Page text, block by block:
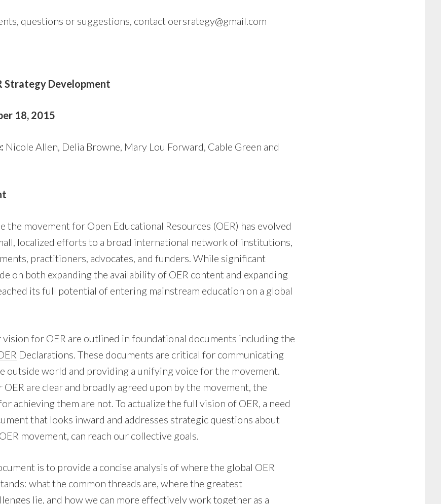
questions or suggestions, contact oersrategy@gmail.com
Strategy Development
18, 2015
Nicole Allen, Delia Browne, Mary Lou Forward, Cable Green and
the movement for Open Educational Resources (OER) has evolved
localized efforts to a broad international network of institutions,
practitioners, advocates, and funders. While significant
on both expanding the availability of OER content and expanding
its full potential of entering mainstream education on a global
vision for OER are outlined in foundational documents including the
Declarations. These documents are critical for communicating
outside world and providing a unifying voice for the movement.
are clear and broadly agreed upon by the movement, the
achieving them are not. To actualize the full vision of OER, a need
that looks inward and addresses strategic questions about
movement, can reach our collective goals.
is to provide a concise analysis of where the global OER
what the common threads are, where the greatest
lie, and how we can more effectively work together as a